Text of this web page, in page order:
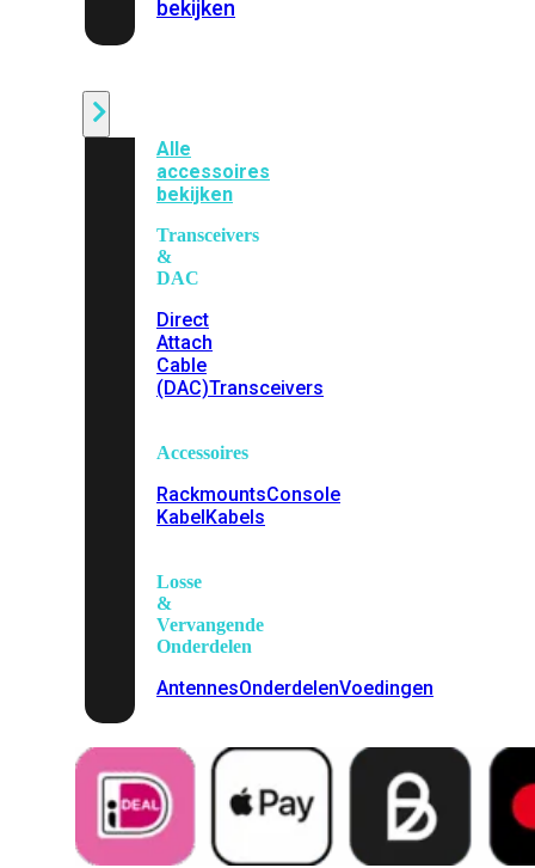
bekijken
Alle
accessoires
bekijken
Transceivers
&
DAC
Direct
Attach
Cable
(DAC)Transceivers
Accessoires
RackmountsConsole
KabelKabels
Losse
&
Vervangende
Onderdelen
AntennesOnderdelenVoedingen